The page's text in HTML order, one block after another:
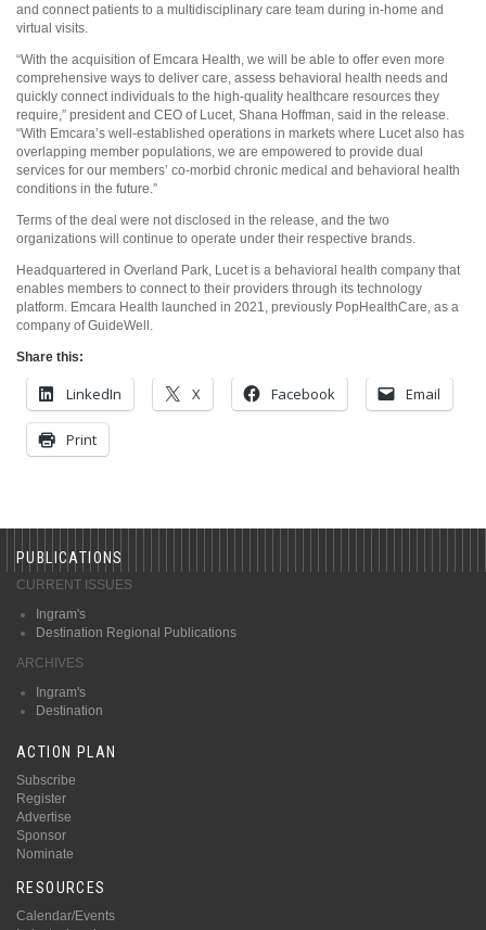
and connect patients to a multidisciplinary care team during in-home and
virtual visits.
“With the acquisition of Emcara Health, we will be able to offer even more
comprehensive ways to deliver care, assess behavioral health needs and
quickly connect individuals to the high-quality healthcare resources they
require,” president and CEO of Lucet, Shana Hoffman, said in the release.
“With Emcara’s well-established operations in markets where Lucet also has
overlapping member populations, we are empowered to provide dual
services for our members’ co-morbid chronic medical and behavioral health
conditions in the future.”
Terms of the deal were not disclosed in the release, and the two
organizations will continue to operate under their respective brands.
Headquartered in Overland Park, Lucet is a behavioral health company that
enables members to connect to their providers through its technology
platform. Emcara Health launched in 2021, previously PopHealthCare, as a
company of GuideWell.
Share this:
LinkedIn X Facebook Email
Print
PUBLICATIONS
CURRENT ISSUES
Ingram's
Destination Regional Publications
ARCHIVES
Ingram's
Destination
ACTION PLAN
Subscribe
Register
Advertise
Sponsor
Nominate
RESOURCES
Calendar/Events